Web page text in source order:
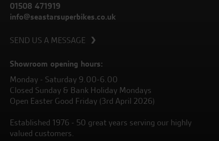
01508 471919
info@seastarsuperbikes.co.uk
SEND US A MESSAGE
Showroom opening hours:
Monday - Saturday 9.00-6.00
Closed Sunday & Bank Holiday Mondays
Open Easter Good Friday (3rd April 2026)
Established 1976 - 50 great years serving our highly
valued customers.